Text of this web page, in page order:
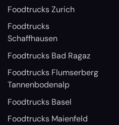
Foodtrucks Zurich
Foodtrucks
Schaffhausen
Foodtrucks Bad Ragaz
Foodtrucks Flumserberg
Tannenbodenalp
Foodtrucks Basel
Foodtrucks Maienfeld